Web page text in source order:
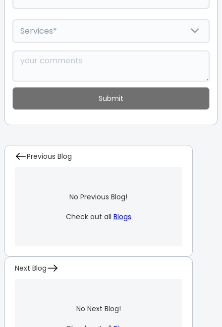
Previous Blog
No Previous Blog!
Check out all Blogs
Next Blog
No Next Blog!